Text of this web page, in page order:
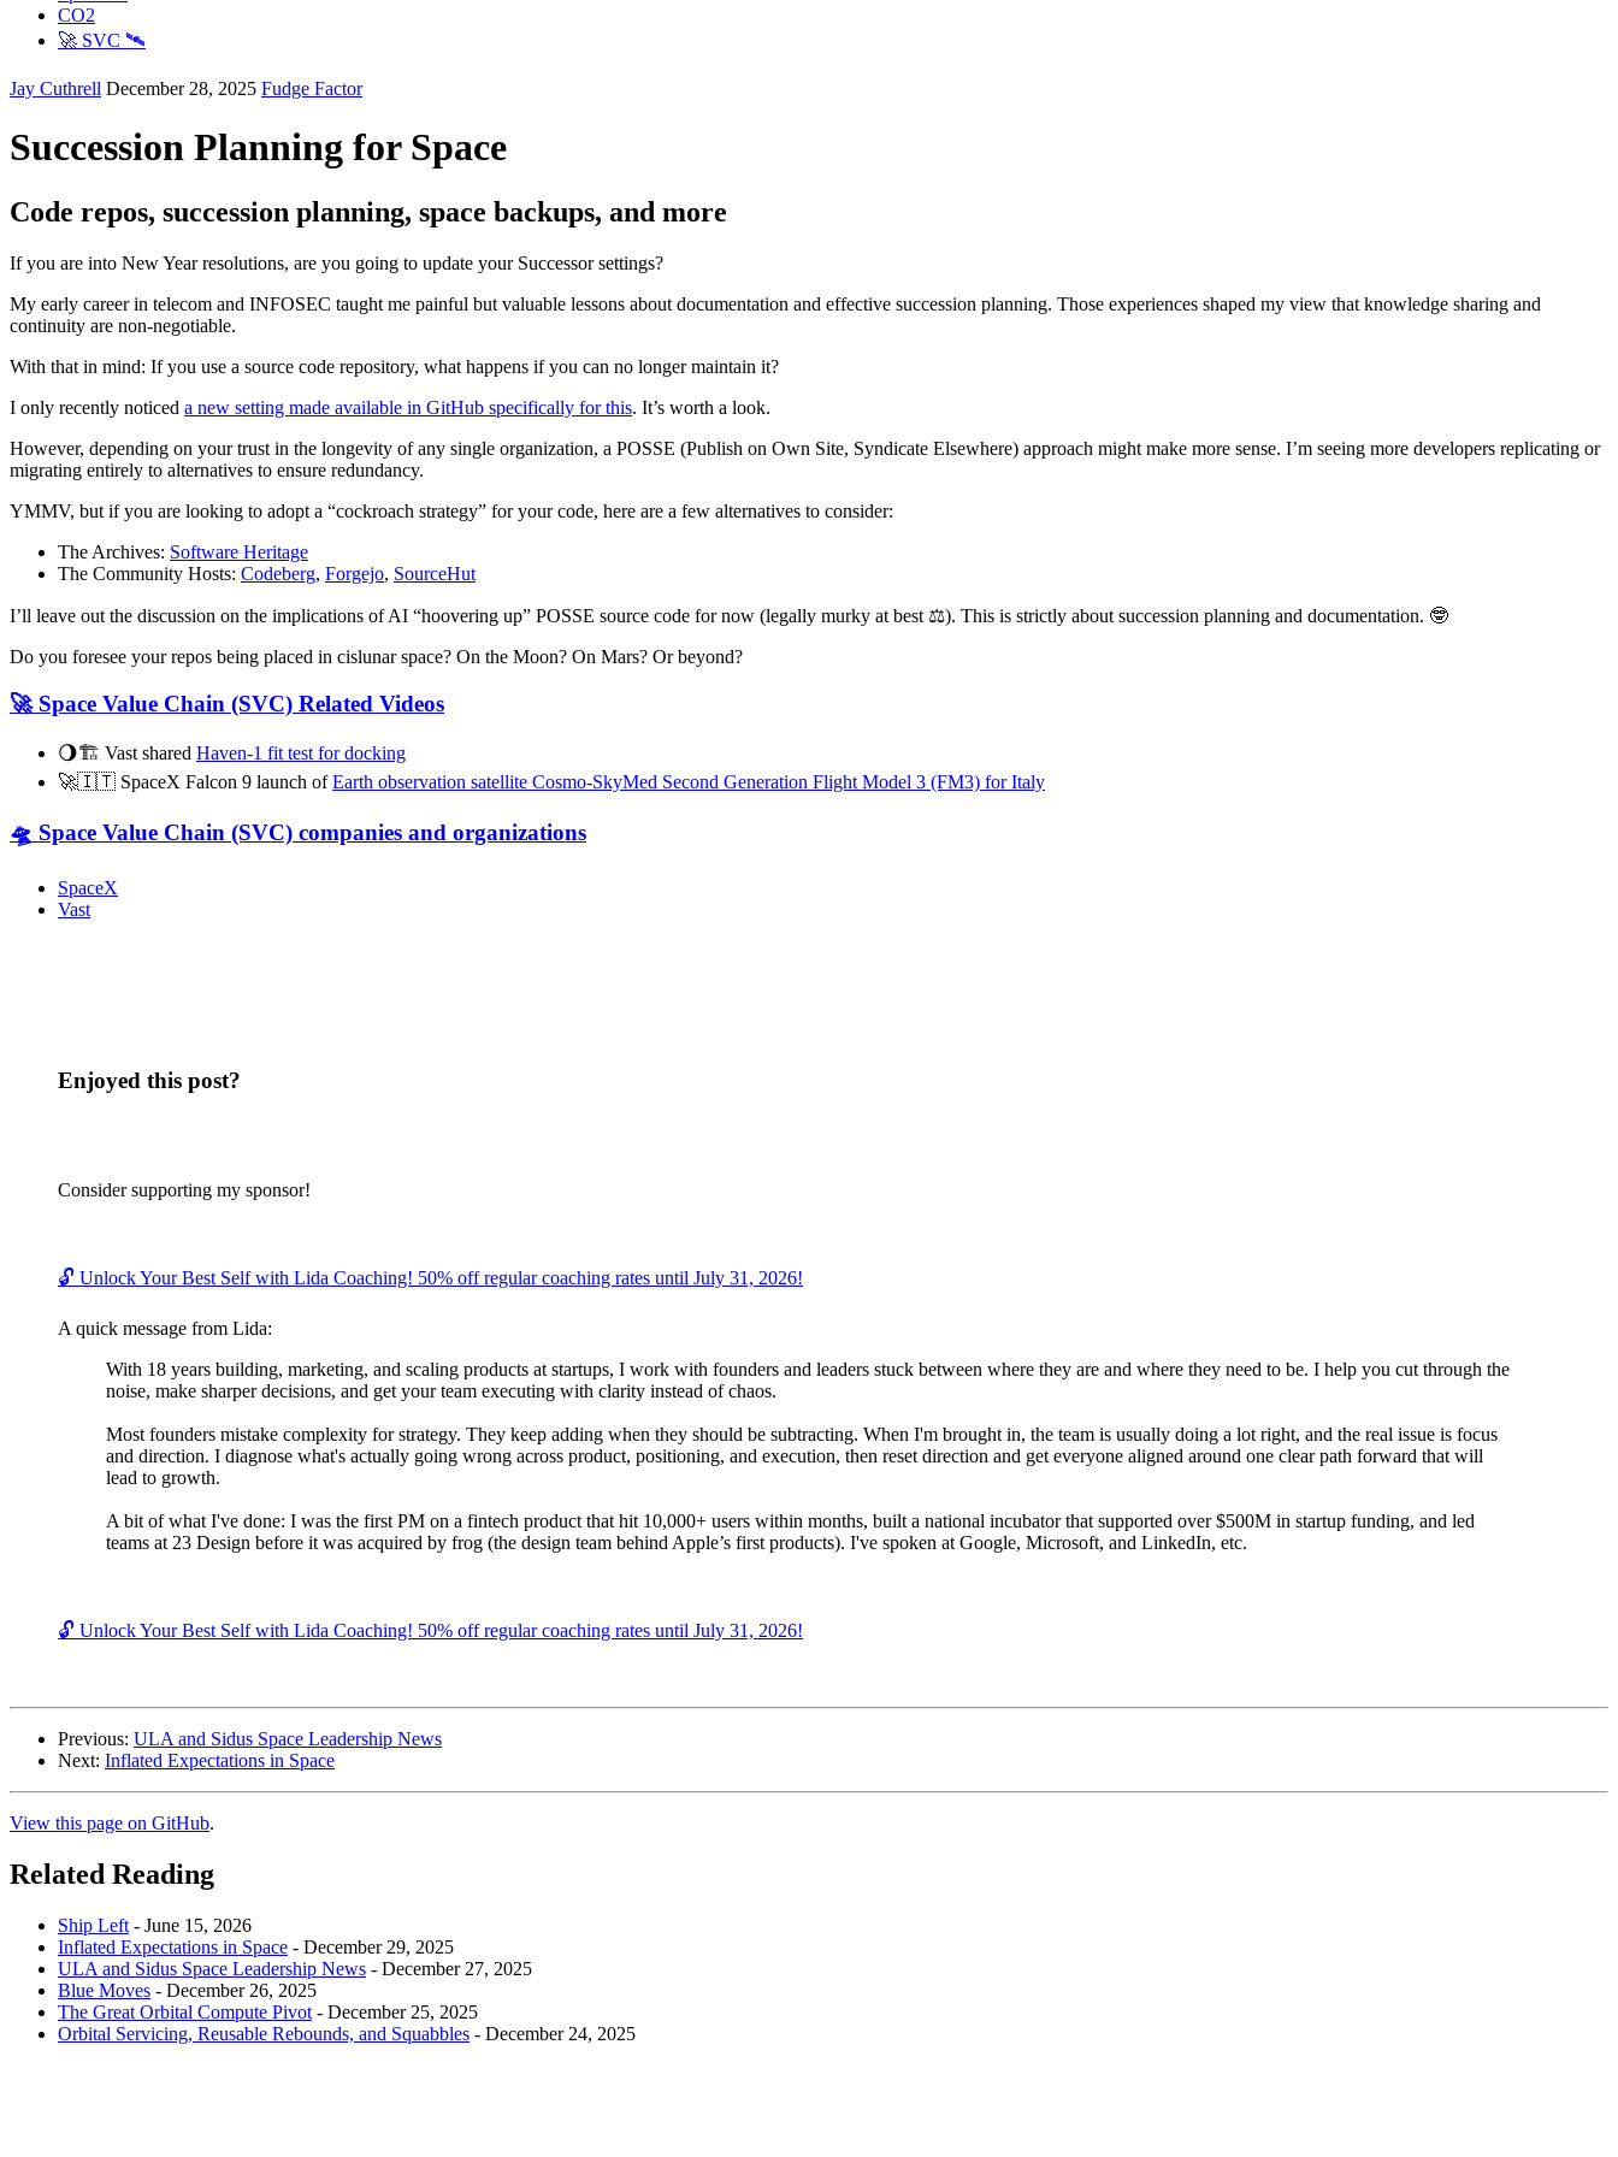
CO2
🚀 SVC 🛰️
Jay Cuthrell December 28, 2025 Fudge Factor
Succession Planning for Space
Code repos, succession planning, space backups, and more
If you are into New Year resolutions, are you going to update your Successor settings?
My early career in telecom and INFOSEC taught me painful but valuable lessons about documentation and effective succession planning. Those experiences shaped my view that knowledge sharing and
continuity are non-negotiable.
With that in mind: If you use a source code repository, what happens if you can no longer maintain it?
I only recently noticed a new setting made available in GitHub specifically for this. It’s worth a look.
However, depending on your trust in the longevity of any single organization, a POSSE (Publish on Own Site, Syndicate Elsewhere) approach might make more sense. I’m seeing more developers replicating or
migrating entirely to alternatives to ensure redundancy.
YMMV, but if you are looking to adopt a “cockroach strategy” for your code, here are a few alternatives to consider:
The Archives: Software Heritage
The Community Hosts: Codeberg, Forgejo, SourceHut
I’ll leave out the discussion on the implications of AI “hoovering up” POSSE source code for now (legally murky at best ⚖️). This is strictly about succession planning and documentation. 🤓
Do you foresee your repos being placed in cislunar space? On the Moon? On Mars? Or beyond?
🚀 Space Value Chain (SVC) Related Videos
🌖🏗️ Vast shared Haven-1 fit test for docking
🚀🇮🇹 SpaceX Falcon 9 launch ofEarth observation satellite Cosmo-SkyMed Second Generation Flight Model 3 (FM3) for Italy
🛸 Space Value Chain (SVC) companies and organizations
SpaceX
Vast
Enjoyed this post?
Consider supporting my sponsor!
🔓 Unlock Your Best Self with Lida Coaching! 50% off regular coaching rates until July 31, 2026!
A quick message from Lida:
With 18 years building, marketing, and scaling products at startups, I work with founders and leaders stuck between where they are and where they need to be. I help you cut through the
noise, make sharper decisions, and get your team executing with clarity instead of chaos.
Most founders mistake complexity for strategy. They keep adding when they should be subtracting. When I'm brought in, the team is usually doing a lot right, and the real issue is focus
and direction. I diagnose what's actually going wrong across product, positioning, and execution, then reset direction and get everyone aligned around one clear path forward that will
lead to growth.
A bit of what I've done: I was the first PM on a fintech product that hit 10,000+ users within months, built a national incubator that supported over $500M in startup funding, and led
teams at 23 Design before it was acquired by frog (the design team behind Apple’s first products). I've spoken at Google, Microsoft, and LinkedIn, etc.
🔓 Unlock Your Best Self with Lida Coaching! 50% off regular coaching rates until July 31, 2026!
Previous: ULA and Sidus Space Leadership News
Next: Inflated Expectations in Space
View this page on GitHub.
Related Reading
Ship Left - June 15, 2026
Inflated Expectations in Space - December 29, 2025
ULA and Sidus Space Leadership News - December 27, 2025
Blue Moves - December 26, 2025
The Great Orbital Compute Pivot - December 25, 2025
Orbital Servicing, Reusable Rebounds, and Squabbles - December 24, 2025